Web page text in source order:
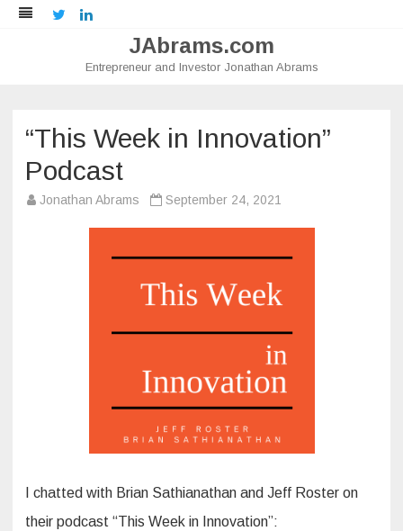
Twitter
JAbrams.com
Entrepreneur and Investor Jonathan Abrams
“This Week in Innovation”
Podcast
Jonathan Abrams September 24, 2021
I chatted with Brian Sathianathan and Jeff Roster on
their podcast “This Week in Innovation”: